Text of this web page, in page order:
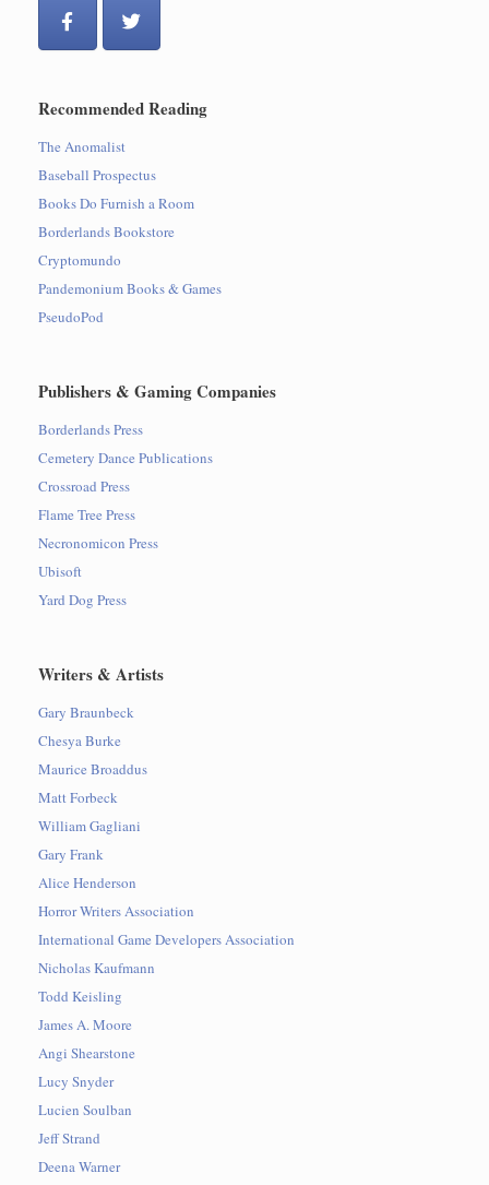
Recommended Reading
The Anomalist
Baseball Prospectus
Books Do Furnish a Room
Borderlands Bookstore
Cryptomundo
Pandemonium Books & Games
PseudoPod
Publishers & Gaming Companies
Borderlands Press
Cemetery Dance Publications
Crossroad Press
Flame Tree Press
Necronomicon Press
Ubisoft
Yard Dog Press
Writers & Artists
Gary Braunbeck
Chesya Burke
Maurice Broaddus
Matt Forbeck
William Gagliani
Gary Frank
Alice Henderson
Horror Writers Association
International Game Developers Association
Nicholas Kaufmann
Todd Keisling
James A. Moore
Angi Shearstone
Lucy Snyder
Lucien Soulban
Jeff Strand
Deena Warner